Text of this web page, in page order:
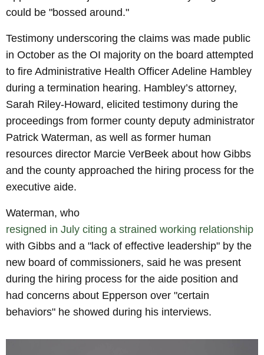
could be "bossed around."
Testimony underscoring the claims was made public
in October as the OI majority on the board attempted
to fire Administrative Health Officer Adeline Hambley
during a termination hearing. Hambley’s attorney,
Sarah Riley-Howard, elicited testimony during the
proceedings from former county deputy administrator
Patrick Waterman, as well as former human
resources director Marcie VerBeek about how Gibbs
and the county approached the hiring process for the
executive aide.
Waterman, who
resigned in July citing a strained working relationship
with Gibbs and a "lack of effective leadership" by the
new board of commissioners, said he was present
during the hiring process for the aide position and
had concerns about Epperson over "certain
behaviors" he showed during his interviews.